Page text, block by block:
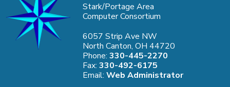
Stark/Portage Area
Computer Consortium
6057 Strip Ave NW
North Canton, OH 44720
Phone:330-445-2270
Fax:330-492-6175
Email:Web Administrator